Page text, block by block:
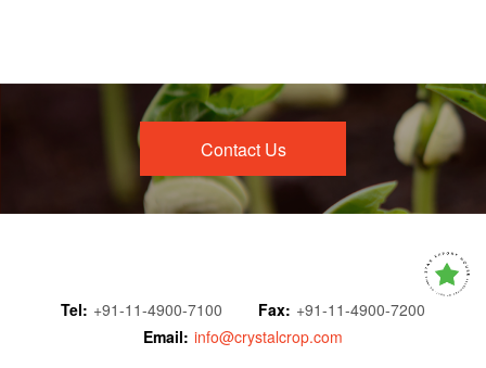
Contact Us
Tel: +91-11-4900-7100 Fax: +91-11-4900-7200
Email: info@crystalcrop.com